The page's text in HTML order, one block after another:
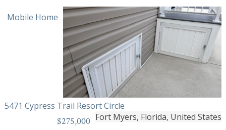
Mobile Home
5471 Cypress Trail Resort Circle
Fort Myers, Florida, United States
$275,000